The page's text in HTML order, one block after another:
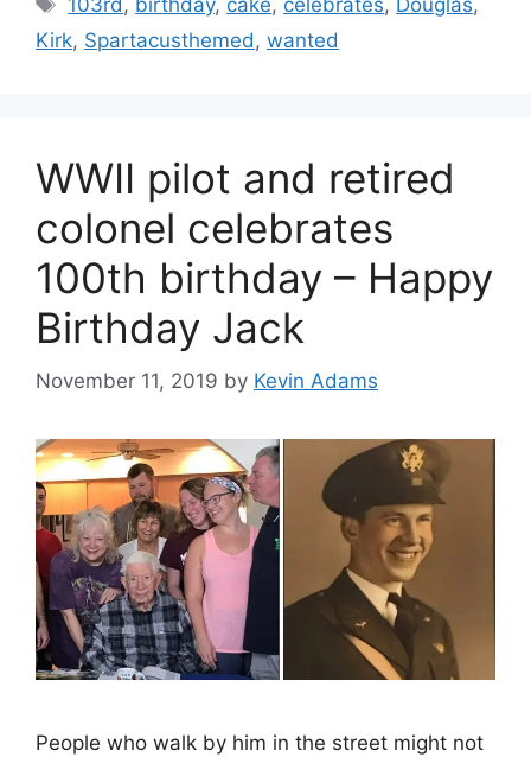
103rd , birthday, cake, celebrates, Douglas,
Kirk, Spartacusthemed, wanted
WWII pilot and retired
colonel celebrates
100th birthday – Happy
Birthday Jack
November 11, 2019 by Kevin Adams
People who walk by him in the street might not